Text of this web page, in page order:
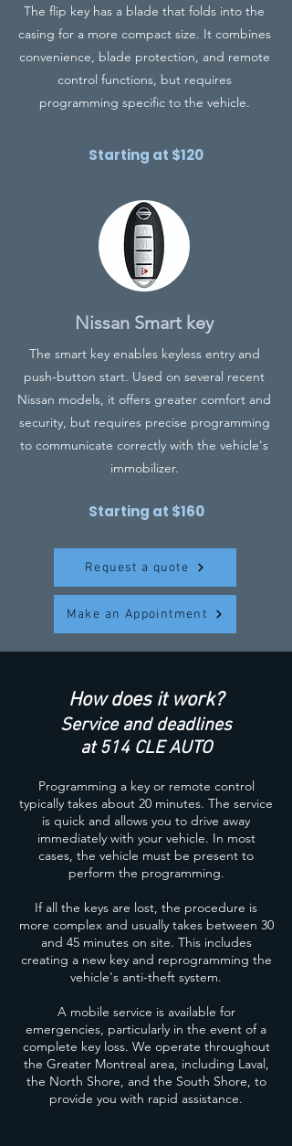
The flip key has a blade that folds into the
casing for a more compact size. It combines
convenience, blade protection, and remote
control functions, but requires
programming specific to the vehicle.
Starting at $120
Nissan Smart key
The smart key enables keyless entry and
push-button start. Used on several recent
Nissan models, it offers greater comfort and
security, but requires precise programming
to communicate correctly with the vehicle's
immobilizer.
Starting at $160
Request a quote
Make an Appointment
How does it work?
Service and deadlines
at 514 CLE AUTO
Programming a key or remote control
typically takes about 20 minutes. The service
is quick and allows you to drive away
immediately with your vehicle. In most
cases, the vehicle must be present to
perform the programming.
If all the keys are lost, the procedure is
more complex and usually takes between 30
and 45 minutes on site. This includes
creating a new key and reprogramming the
vehicle's anti-theft system.
A mobile service is available for
emergencies, particularly in the event of a
complete key loss. We operate throughout
the Greater Montreal area, including Laval,
the North Shore, and the South Shore, to
provide you with rapid assistance.